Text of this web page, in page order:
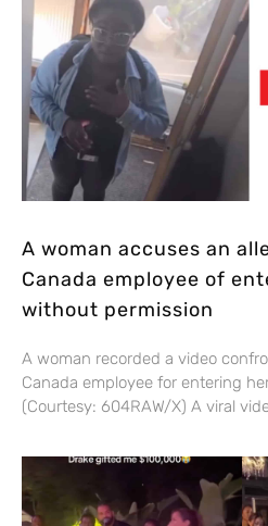
A woman accuses an
Canada employee of
without permission
A woman recorded a video
Canada employee for entering
(Courtesy: 604RAW/X) A viral